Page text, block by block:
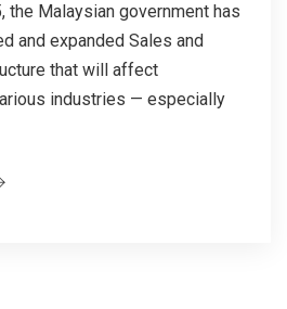
the Malaysian government has
and expanded Sales and
that will affect
industries — especially